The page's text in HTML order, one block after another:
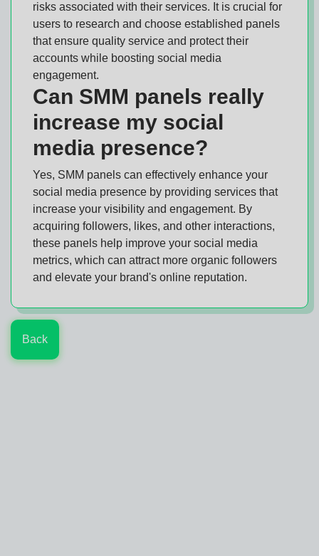
risks associated with their services. It is crucial for
users to research and choose established panels
that ensure quality service and protect their
accounts while boosting social media
engagement.
Can SMM panels really
increase my social
media presence?
Yes, SMM panels can effectively enhance your
social media presence by providing services that
increase your visibility and engagement. By
acquiring followers, likes, and other interactions,
these panels help improve your social media
metrics, which can attract more organic followers
and elevate your brand's online reputation.
Back